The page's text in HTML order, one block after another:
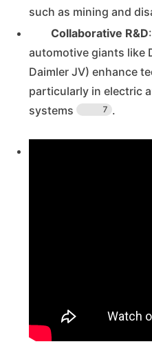
such as mining and
Collaborative R&D
automotive giants like
Daimler JV) enhance
particularly in electric
systems
7 .